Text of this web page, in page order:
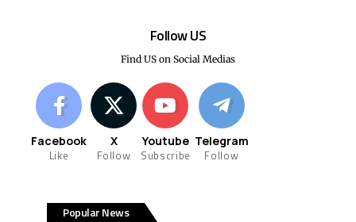
Follow US
Find US on Social Medias
Facebook
Like
X
Follow
Youtube
Subscribe
Telegram
Follow
Popular News